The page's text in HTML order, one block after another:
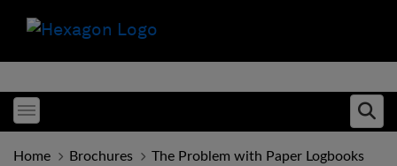
Toggle menubar
Home Brochures The Problem with Paper Logbooks